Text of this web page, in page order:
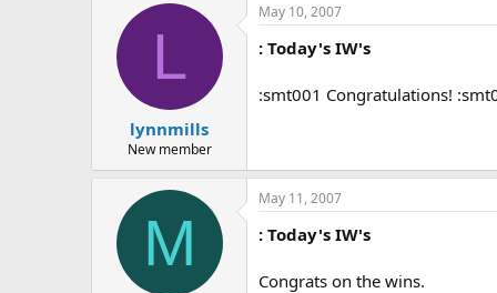
L
lynnmills
New member
May 10, 2007
: Today's IW's
:smt001 Congratulations!
M
May 11, 2007
: Today's IW's
Congrats on the wins.